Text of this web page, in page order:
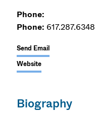
Phone:
Phone: 617.287.6348
Send Email
Website
Biography